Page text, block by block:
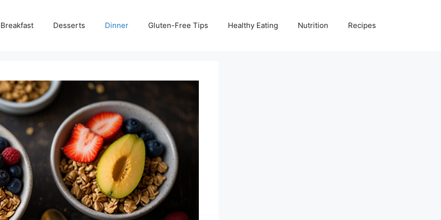
Breakfast Desserts Dinner Gluten-Free Tips Healthy Eating Nutrition Recipes